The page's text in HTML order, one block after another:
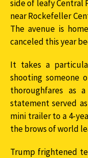
side of leafy Central
near Rockefeller
The avenue is
canceled this year
It takes a
shooting someone
thoroughfares as
statement served
mini trailer to a 4-
the brows of world
Trump frightened